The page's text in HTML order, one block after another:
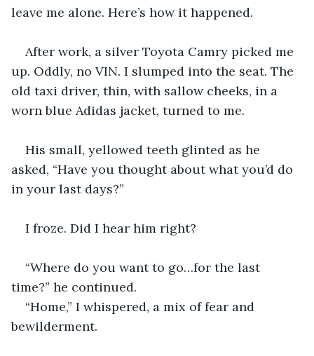
leave me alone. Here’s how it happened.
After work, a silver Toyota Camry picked me
up. Oddly, no VIN. I slumped into the seat. The
old taxi driver, thin, with sallow cheeks, in a
worn blue Adidas jacket, turned to me.
His small, yellowed teeth glinted as he
asked, “Have you thought about what you’d do
in your last days?”
I froze. Did I hear him right?
“Where do you want to go…for the last
time?” he continued.
“Home,” I whispered, a mix of fear and
bewilderment.